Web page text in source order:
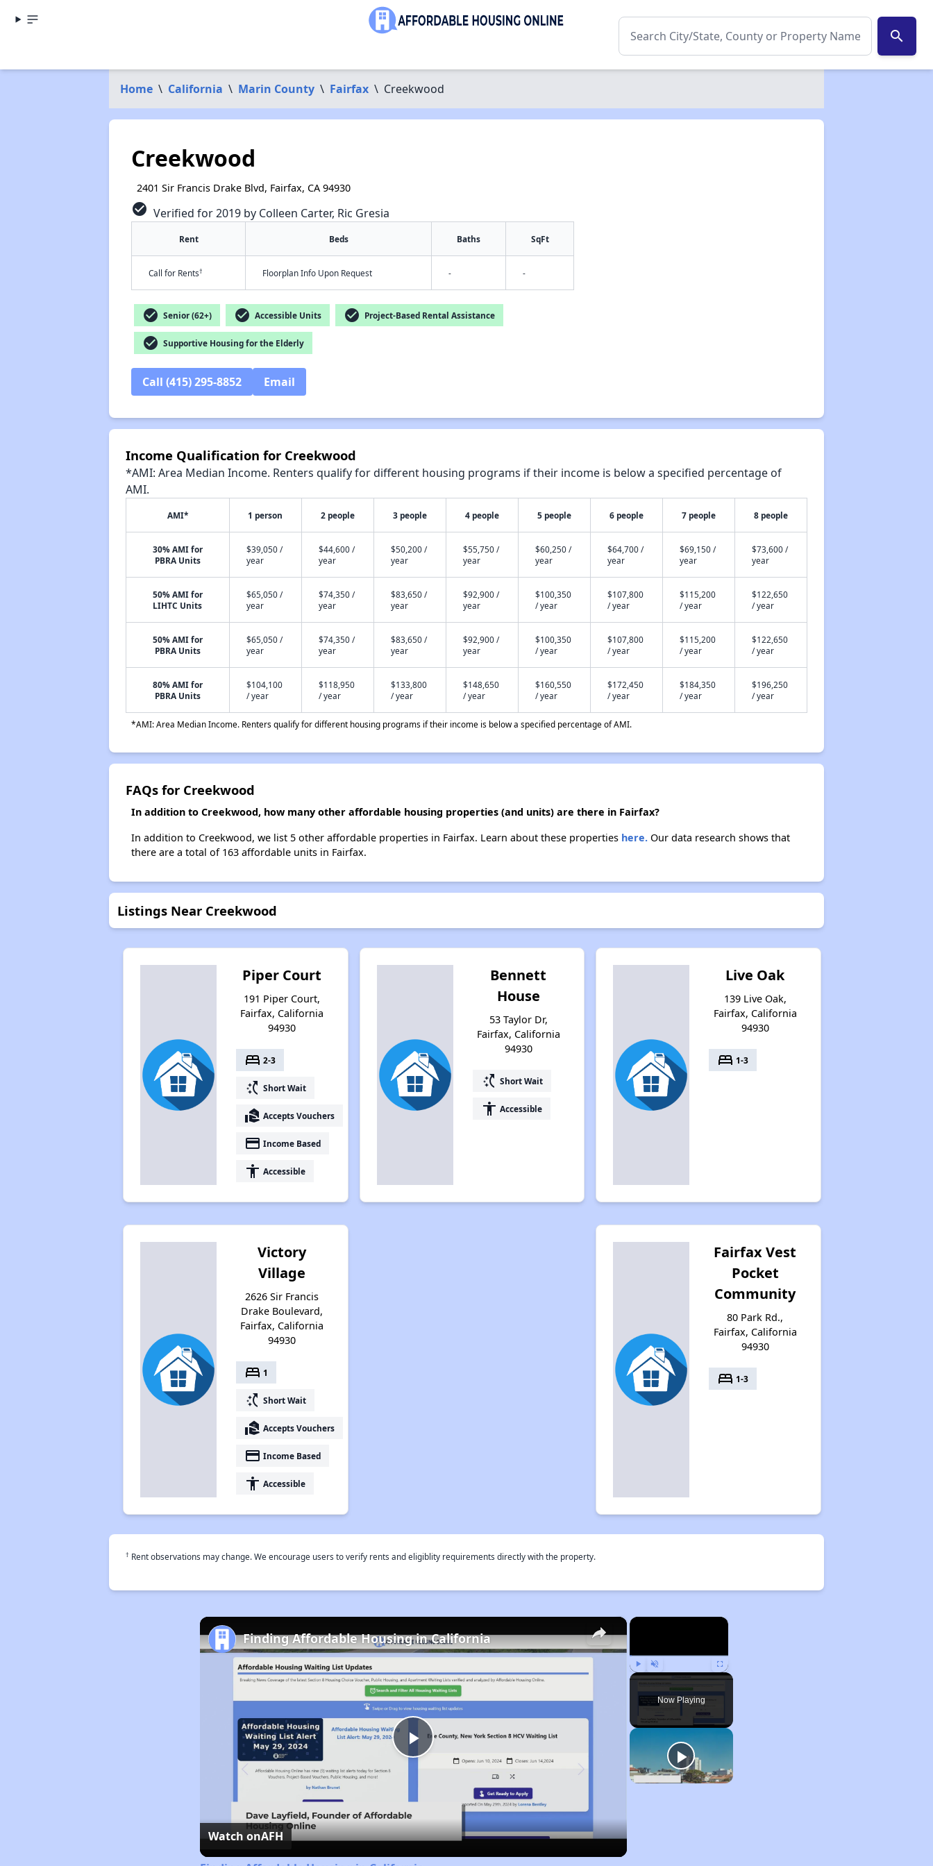
search
Home \ California \ Marin County \ Fairfax \ Creekwood
Creekwood
2401 Sir Francis Drake Blvd, Fairfax, CA 94930
check_circle Verified for 2019 by Colleen Carter, Ric Gresia
Rent Beds Baths SqFt
Call for Rents† Floorplan Info Upon Request - -
check_circle Senior (62+) check_circle Accessible Units check_circle Project-Based Rental Assistance
check_circle Supportive Housing for the Elderly
Call (415) 295-8852 Email
Income Qualification for Creekwood
*AMI: Area Median Income. Renters qualify for different housing programs if their income is below a specified percentage of
AMI.
AMI* 1 person 2 people 3 people 4 people 5 people 6 people 7 people 8 people
30% AMI for
PBRA Units
$39,050 /
year
$44,600 /
year
$50,200 /
year
$55,750 /
year
$60,250 /
year
$64,700 /
year
$69,150 /
year
$73,600 /
year
50% AMI for
LIHTC Units
$65,050 /
year
$74,350 /
year
$83,650 /
year
$92,900 /
year
$100,350
/ year
$107,800
/ year
$115,200
/ year
$122,650
/ year
50% AMI for
PBRA Units
$65,050 /
year
$74,350 /
year
$83,650 /
year
$92,900 /
year
$100,350
/ year
$107,800
/ year
$115,200
/ year
$122,650
/ year
80% AMI for
PBRA Units
$104,100
/ year
$118,950
/ year
$133,800
/ year
$148,650
/ year
$160,550
/ year
$172,450
/ year
$184,350
/ year
$196,250
/ year
*AMI: Area Median Income. Renters qualify for different housing programs if their income is below a specified percentage of AMI.
FAQs for Creekwood
In addition to Creekwood, how many other affordable housing properties (and units) are there in Fairfax?
In addition to Creekwood, we list 5 other affordable properties in Fairfax. Learn about these properties here.Our data research shows that
there are a total of 163 affordable units in Fairfax.
Listings Near Creekwood
Piper Court
191 Piper Court,
Fairfax, California
94930
bed 2-3
switch_access_shortcut Short Wait
real_estate_agent Accepts Vouchers
payment Income Based
accessibility Accessible
Bennett
House
53 Taylor Dr,
Fairfax, California
94930
switch_access_shortcut Short Wait
accessibility Accessible
Live Oak
139 Live Oak,
Fairfax, California
94930
bed 1-3
Victory
Village
2626 Sir Francis
Drake Boulevard,
Fairfax, California
94930
bed 1
switch_access_shortcut Short Wait
real_estate_agent Accepts Vouchers
payment Income Based
accessibility Accessible
Fairfax Vest
Pocket
Community
80 Park Rd.,
Fairfax, California
94930
bed 1-3
† Rent observations may change. We encourage users to verify rents and eligiblity requirements directly with the property.
×
Play Unmute Fullscreen
Now Playing
×
Play
Video
Finding Affordable Housing in California
Watch onAFH